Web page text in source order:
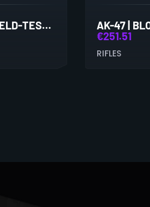
AK-47 | ASIIMOV (FIELD-TESTED)
€251.51
RIFLES